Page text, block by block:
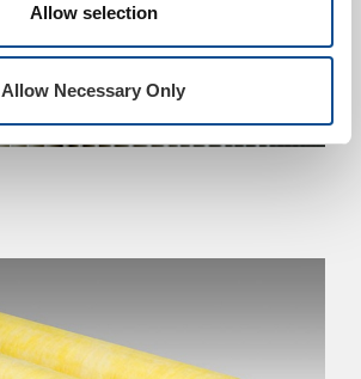
Allow selection
Allow Necessary Only